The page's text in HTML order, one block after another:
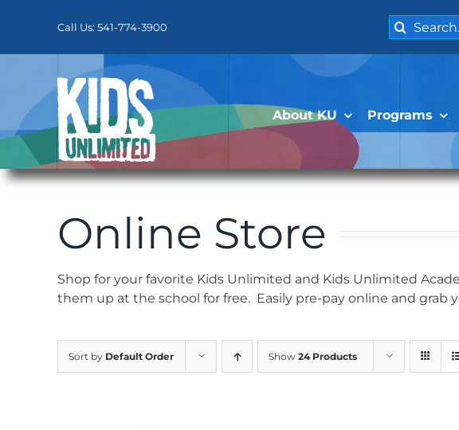
Call Us: 541-774-3900
Search
for:
About KU Programs
Online Store
Shop for your favorite Kids Unlimited and Kids Unlimited
them up at the school for free. Easily pre-pay online and grab
Sort by Default Order Show 24 Products